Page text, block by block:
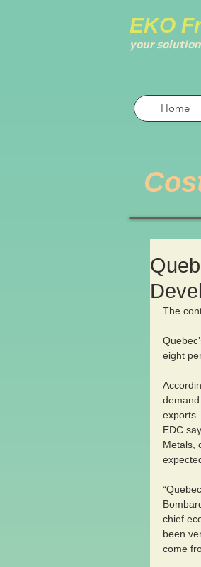
EKO
your
Home
The
eight
exports.
EDC
Metals,
chief
been
come